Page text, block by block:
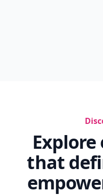
that